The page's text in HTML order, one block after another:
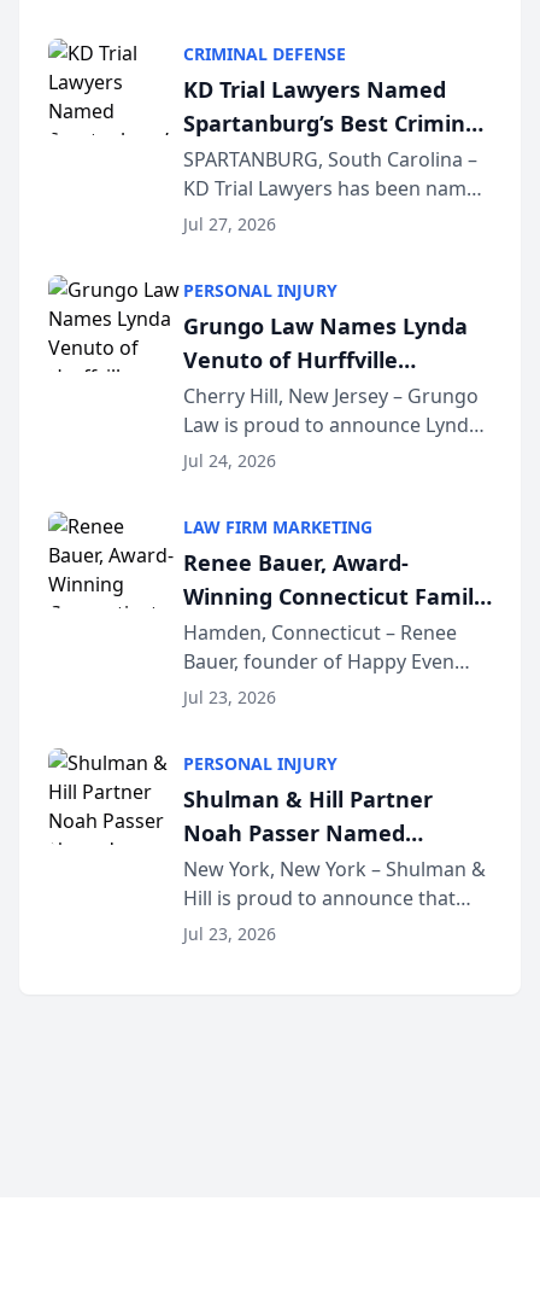
Courier’s Spartanburg’s Best
awards program. KD Trial
Lawye...
CRIMINAL DEFENSE
KD Trial Lawyers Named
Spartanburg’s Best Criminal
Defense Law Firm for 2026
SPARTANBURG, South Carolina –
KD Trial Lawyers has been named
the 2026 winner in the Best
Courier’s Spartanburg’s Best
awards program. KD Trial
Lawye...
Jul 27, 2026
PERSONAL INJURY
Grungo Law Names Lynda
Venuto of Hurffville
Elementary School as 2026
South Jersey Teacher of the
Year
Cherry Hill, New Jersey – Grungo
Law is proud to announce Lynda
Venuto of Hurffville Elementary
Award, recognizing her
exceptional ...
Jul 24, 2026
LAW FIRM MARKETING
Renee Bauer, Award-
Winning Connecticut Family
Law Attorney, Joins
Untangle as Strategic
Partner to Bring AI-Powered
Family Law Firms
Hamden, Connecticut – Renee
Bauer, founder of Happy Even
After Family Law, a Connecticut
built for family law firms, as a
strategic partner. I...
Jul 23, 2026
PERSONAL INJURY
Shulman & Hill Partner
Noah Passer Named
President of the New York
Workers’ Compensation Bar
Association (NYWCBA)
New York, New York – Shulman &
Hill is proud to announce that
Partner Noah Passer has been
Jul 23, 2026